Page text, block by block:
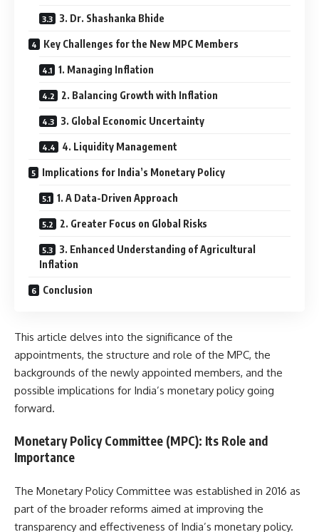
3. Dr. Shashanka Bhide
Key Challenges for the New MPC Members
1. Managing Inflation
2. Balancing Growth with Inflation
3. Global Economic Uncertainty
4. Liquidity Management
Implications for India’s Monetary Policy
1. A Data-Driven Approach
2. Greater Focus on Global Risks
3. Enhanced Understanding of Agricultural
Inflation
Conclusion
This article delves into the significance of the
appointments, the structure and role of the MPC, the
backgrounds of the newly appointed members, and the
possible implications for India’s monetary policy going
forward.
Monetary Policy Committee (MPC): Its Role and
Importance
The Monetary Policy Committee was established in 2016 as
part of the broader reforms aimed at improving the
transparency and effectiveness of India’s monetary policy.